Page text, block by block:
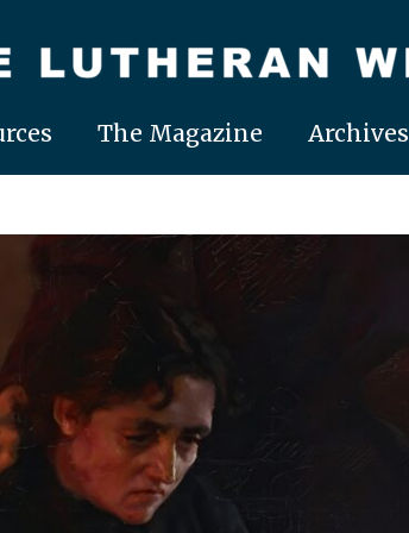
The Magazine Archives